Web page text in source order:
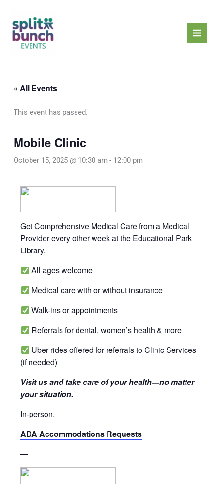
content
« All Events
This event has passed.
Mobile Clinic
October 15, 2025 @ 10:30 am - 12:00 pm
Get Comprehensive Medical Care from a Medical
Provider every other week at the Educational Park
Library.
All ages welcome
Medical care with or without insurance
Walk-ins or appointments
Referrals for dental, women’s health & more
Uber rides offered for referrals to Clinic Services
(if needed)
Visit us and take care of your health—no matter
your situation.
In-person.
ADA Accommodations Requests
—